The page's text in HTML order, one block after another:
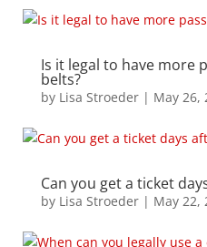
Is it legal to have more
belts?
by Lisa Stroeder| May 26,
Can you get a ticket
by Lisa Stroeder| May 22,